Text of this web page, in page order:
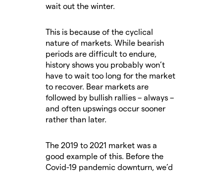
wait out the winter.
This is because of the cyclical
nature of markets. While bearish
periods are difficult to endure,
history shows you probably won’t
have to wait too long for the market
to recover. Bear markets are
followed by bullish rallies – always –
and often upswings occur sooner
rather than later.
The 2019 to 2021 market was a
good example of this. Before the
Covid-19 pandemic downturn, we’d